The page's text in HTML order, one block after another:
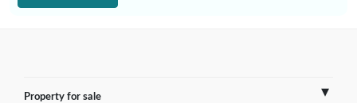
Property for sale